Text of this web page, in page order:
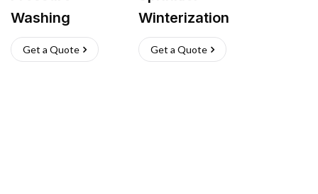
Washing
Get a Quote
Winterization
Get a Quote